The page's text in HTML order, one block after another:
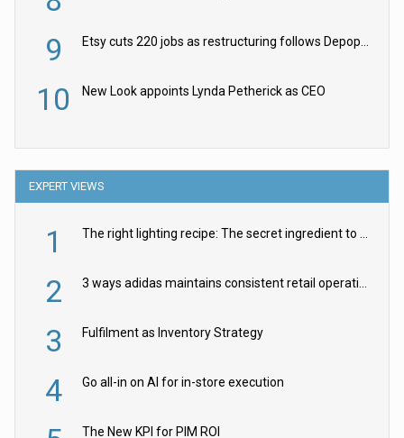
9
10 New Look appoints Lynda Petherick as CEO
EXPERT VIEWS
1
2
3 Fulfilment as Inventory Strategy
4 Go all-in on AI for in-store execution
The New KPI for PIM ROI